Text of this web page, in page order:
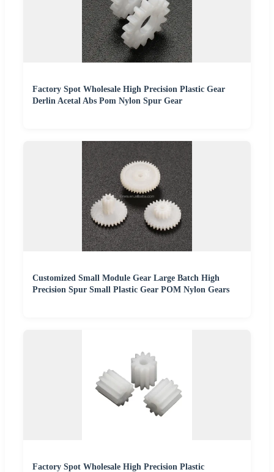
Factory Spot Wholesale High Precision Plastic Gear
Derlin Acetal Abs Pom Nylon Spur Gear
Customized Small Module Gear Large Batch High
Precision Spur Small Plastic Gear POM Nylon Gears
Factory Spot Wholesale High Precision Plastic